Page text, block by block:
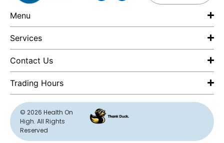
Menu
Services
Contact Us
Trading Hours
© 2026 Health On
High. All Rights
Reserved